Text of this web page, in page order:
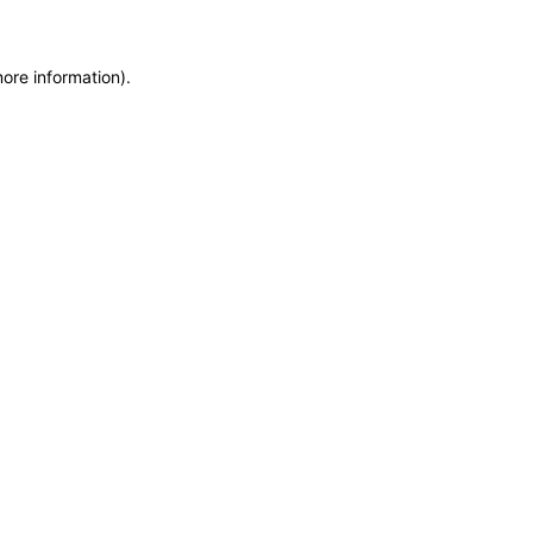
information).